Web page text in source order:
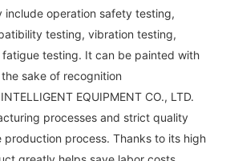
include operation safety testing,
testing, vibration testing,
testing. It can be painted with
sake of recognition
EQUIPMENT CO., LTD.
processes and strict quality
production process. Thanks to its high